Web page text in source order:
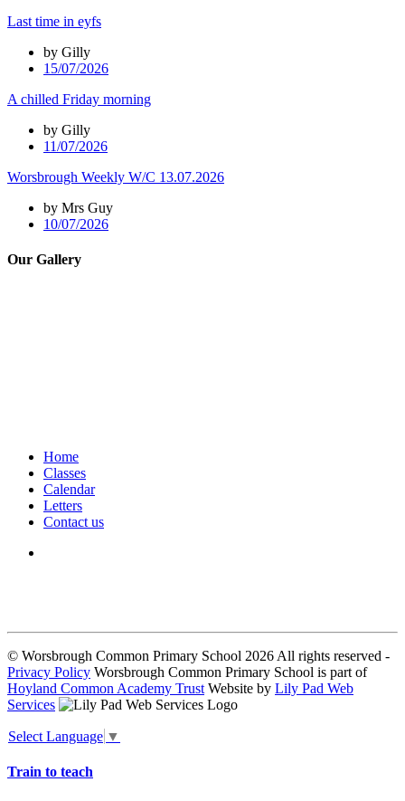
Last time in eyfs
by Gilly
15/07/2026
A chilled Friday morning
by Gilly
11/07/2026
Worsbrough Weekly W/C 13.07.2026
by Mrs Guy
10/07/2026
Our Gallery
Home
Classes
Calendar
Letters
Contact us
© Worsbrough Common Primary School 2026 All rights reserved -
Privacy Policy Worsbrough Common Primary School is part of
Hoyland Common Academy Trust Website by Lily Pad Web
Services
Select Language ▼
Train to teach